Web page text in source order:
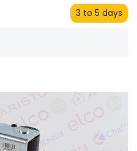
3 to 5 days